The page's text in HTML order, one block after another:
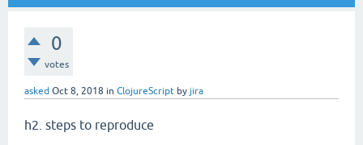
0
votes
asked Oct 8, 2018 in ClojureScript by jira
h2. steps to reproduce